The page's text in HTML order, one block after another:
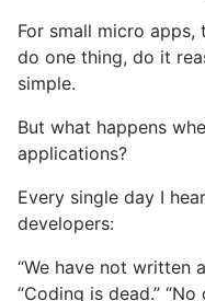
For small micro
do one thing, do it
simple.
But what happens
applications?
Every single day I
developers:
“We have not written
“Coding is dead.”